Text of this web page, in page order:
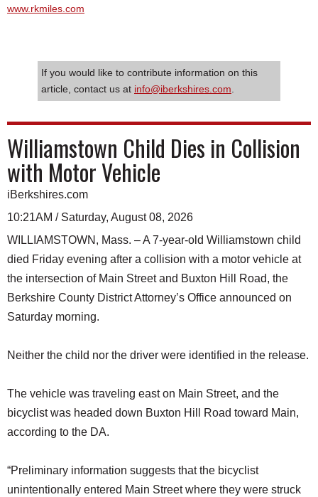
www.rkmiles.com
If you would like to contribute information on this
article, contact us at info@iberkshires.com.
Williamstown Child Dies in Collision
with Motor Vehicle
iBerkshires.com
10:21AM / Saturday, August 08, 2026
WILLIAMSTOWN, Mass. – A 7-year-old Williamstown child
died Friday evening after a collision with a motor vehicle at
the intersection of Main Street and Buxton Hill Road, the
Berkshire County District Attorney’s Office announced on
Saturday morning.
Neither the child nor the driver were identified in the release.
The vehicle was traveling east on Main Street, and the
bicyclist was headed down Buxton Hill Road toward Main,
according to the DA.
“Preliminary information suggests that the bicyclist
unintentionally entered Main Street where they were struck